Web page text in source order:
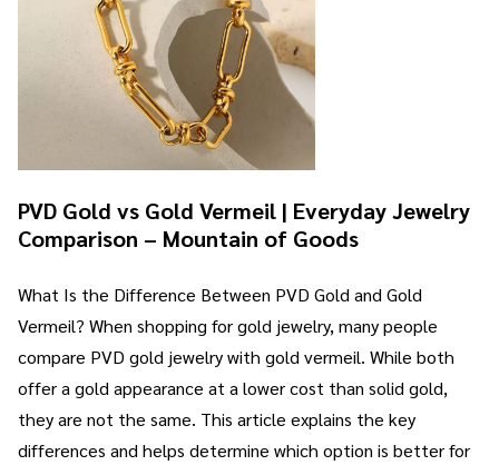
PVD Gold vs Gold Vermeil | Everyday Jewelry
Comparison – Mountain of Goods
What Is the Difference Between PVD Gold and Gold
Vermeil? When shopping for gold jewelry, many people
compare PVD gold jewelry with gold vermeil. While both
offer a gold appearance at a lower cost than solid gold,
they are not the same. This article explains the key
differences and helps determine which option is better for